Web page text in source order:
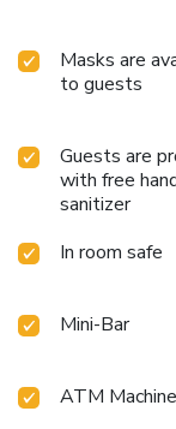
chambers. Start
premises.How
with a delicious
invigorating
Various excellent
enticing and
enjoy maintaining
visit the fitness
Masks are
to guests
Guests are
with free
sanitizer
In room safe
Mini-Bar
ATM Machine